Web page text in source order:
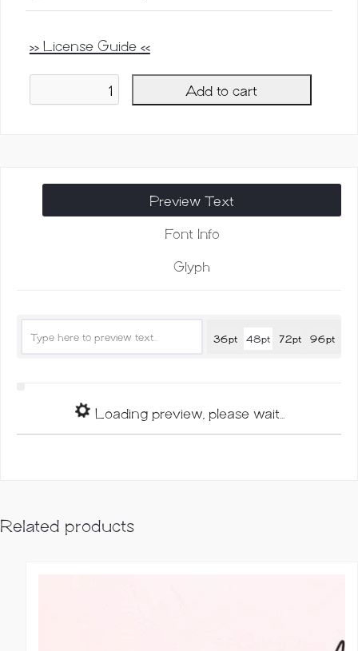
>> License Guide <<
Add to cart
Preview Text
Font Info
Glyph
36pt 48pt 72pt 96pt
Loading preview, please wait...
Related products